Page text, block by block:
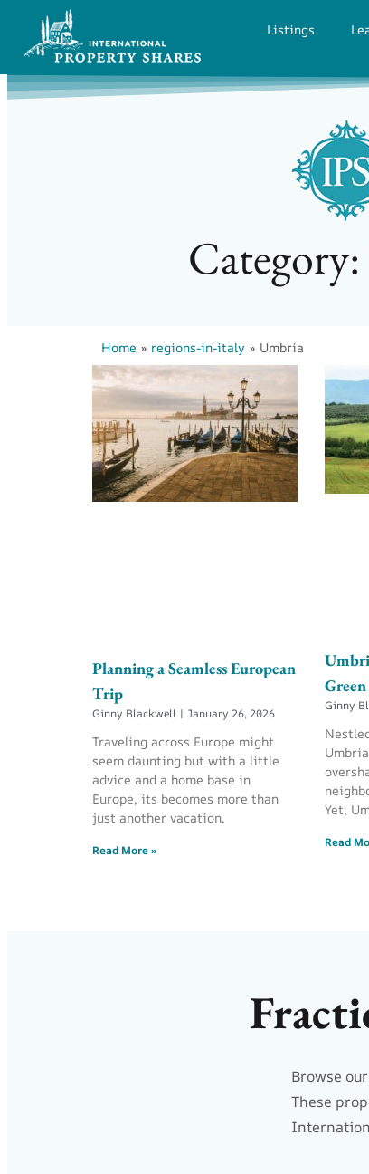
Listings
Home » regions-in-italy » Umbria
Planning a Seamless European
Trip
Ginny Blackwell January 26, 2026
Traveling across Europe might
seem daunting but with a little
advice and a home base in
Europe, its becomes more than
just another vacation.
Read More »
Ginny
Yet,
Read
Browse
These